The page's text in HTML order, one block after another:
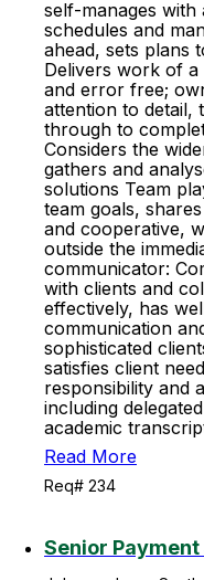
self-manages
schedules and
ahead, sets plans
Delivers work of
and error free;
attention to detail,
through to
Considers the
gathers and
solutions Team
team goals,
and cooperative,
outside the
communicator:
with clients and
effectively, has
communication
sophisticated
satisfies client
responsibility and
including
academic
Read More
Req# 234
Senior